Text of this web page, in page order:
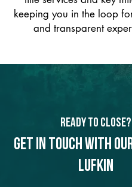
keeping you in the loop
and transparent
Ready to Close?
Get in touch with
Lufkin